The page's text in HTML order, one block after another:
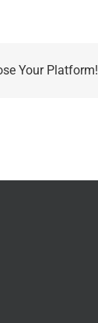
Your Platform!